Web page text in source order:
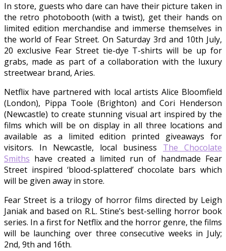
In store, guests who dare can have their picture taken in
the retro photobooth (with a twist), get their hands on
limited edition merchandise and immerse themselves in
the world of Fear Street. On Saturday 3rd and 10th July,
20 exclusive Fear Street tie-dye T-shirts will be up for
grabs, made as part of a collaboration with the luxury
streetwear brand, Aries.
Netflix have partnered with local artists Alice Bloomfield
(London), Pippa Toole (Brighton) and Cori Henderson
(Newcastle) to create stunning visual art inspired by the
films which will be on display in all three locations and
available as a limited edition printed giveaways for
visitors. In Newcastle, local business The Chocolate
Smiths have created a limited run of handmade Fear
Street inspired ‘blood-splattered’ chocolate bars which
will be given away in store.
Fear Street is a trilogy of horror films directed by Leigh
Janiak and based on R.L. Stine’s best-selling horror book
series. In a first for Netflix and the horror genre, the films
will be launching over three consecutive weeks in July;
2nd, 9th and 16th.